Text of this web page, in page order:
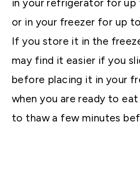
in your refrigerator for up
or in your freezer for up
If you store it in the
may find it easier if you
before placing it in your
when you are ready to
to thaw a few minutes